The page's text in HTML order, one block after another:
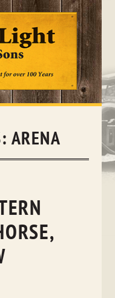
ARENA